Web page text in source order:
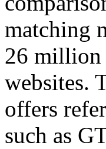
matching
26 million
websites.
offers
such as